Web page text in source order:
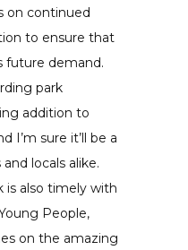
on continued
to ensure that
future demand.
park
addition to
I’m sure it’ll be a
locals alike.
is also timely with
People,
on the amazing